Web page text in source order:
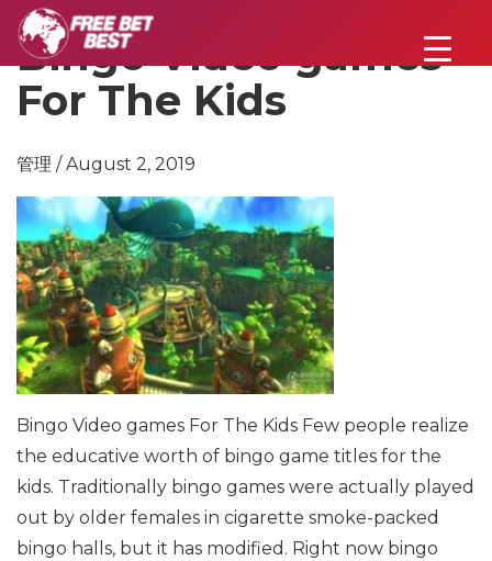
Bingo Video games
For The Kids
管理 / August 2, 2019
Bingo Video games For The Kids Few people realize
the educative worth of bingo game titles for the
kids. Traditionally bingo games were actually played
out by older females in cigarette smoke-packed
bingo halls, but it has modified. Right now bingo